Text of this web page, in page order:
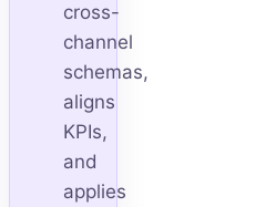
cross-
channel
schemas,
aligns
KPIs,
and
applies